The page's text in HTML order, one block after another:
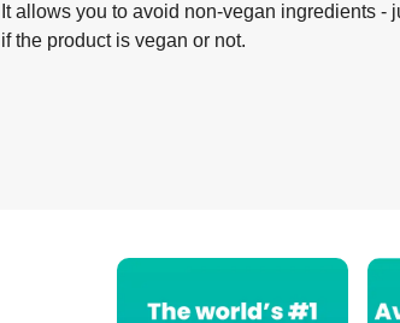
It allows you to avoid non-vegan ingredients -
if the product is vegan or not.